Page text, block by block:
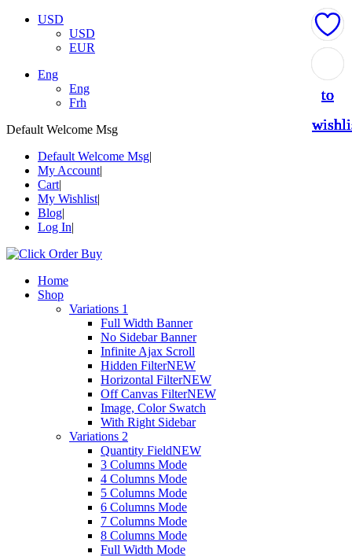
USD
USD
EUR
Eng
Eng
Frh
Default Welcome Msg
Default Welcome Msg
My Account
Cart
My Wishlist
Blog
Log In
Home
Shop
Variations 1
Full Width Banner
No Sidebar Banner
Infinite Ajax Scroll
Hidden FilterNEW
Horizontal FilterNEW
Off Canvas FilterNEW
Image, Color Swatch
With Right Sidebar
Variations 2
Quantity FieldNEW
3 Columns Mode
4 Columns Mode
5 Columns Mode
6 Columns Mode
7 Columns Mode
8 Columns Mode
Full Width Mode
to
to
to
to
to